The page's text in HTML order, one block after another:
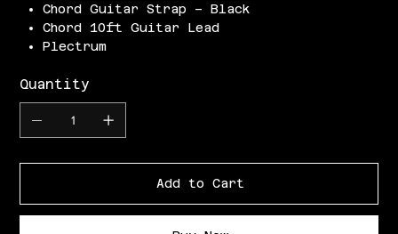
Chord Guitar Strap – Black
Chord 10ft Guitar Lead
Plectrum
Quantity
Add to Cart